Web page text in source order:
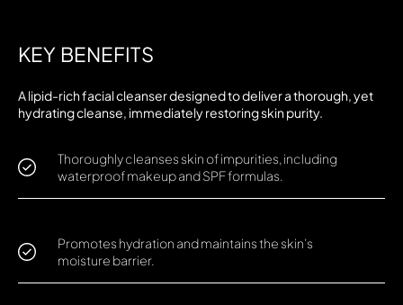
KEY BENEFITS
A lipid-rich facial cleanser designed to deliver a thorough, yet
hydrating cleanse, immediately restoring skin purity.
Thoroughly cleanses skin of impurities, including
waterproof makeup and SPF formulas.
Promotes hydration and maintains the skin’s
moisture barrier.